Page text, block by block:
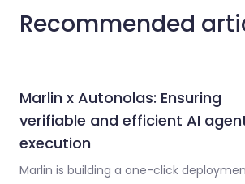
Recommended
Marlin x Autonolas: Ensuring
verifiable and efficient AI
execution
Marlin is building a one-click